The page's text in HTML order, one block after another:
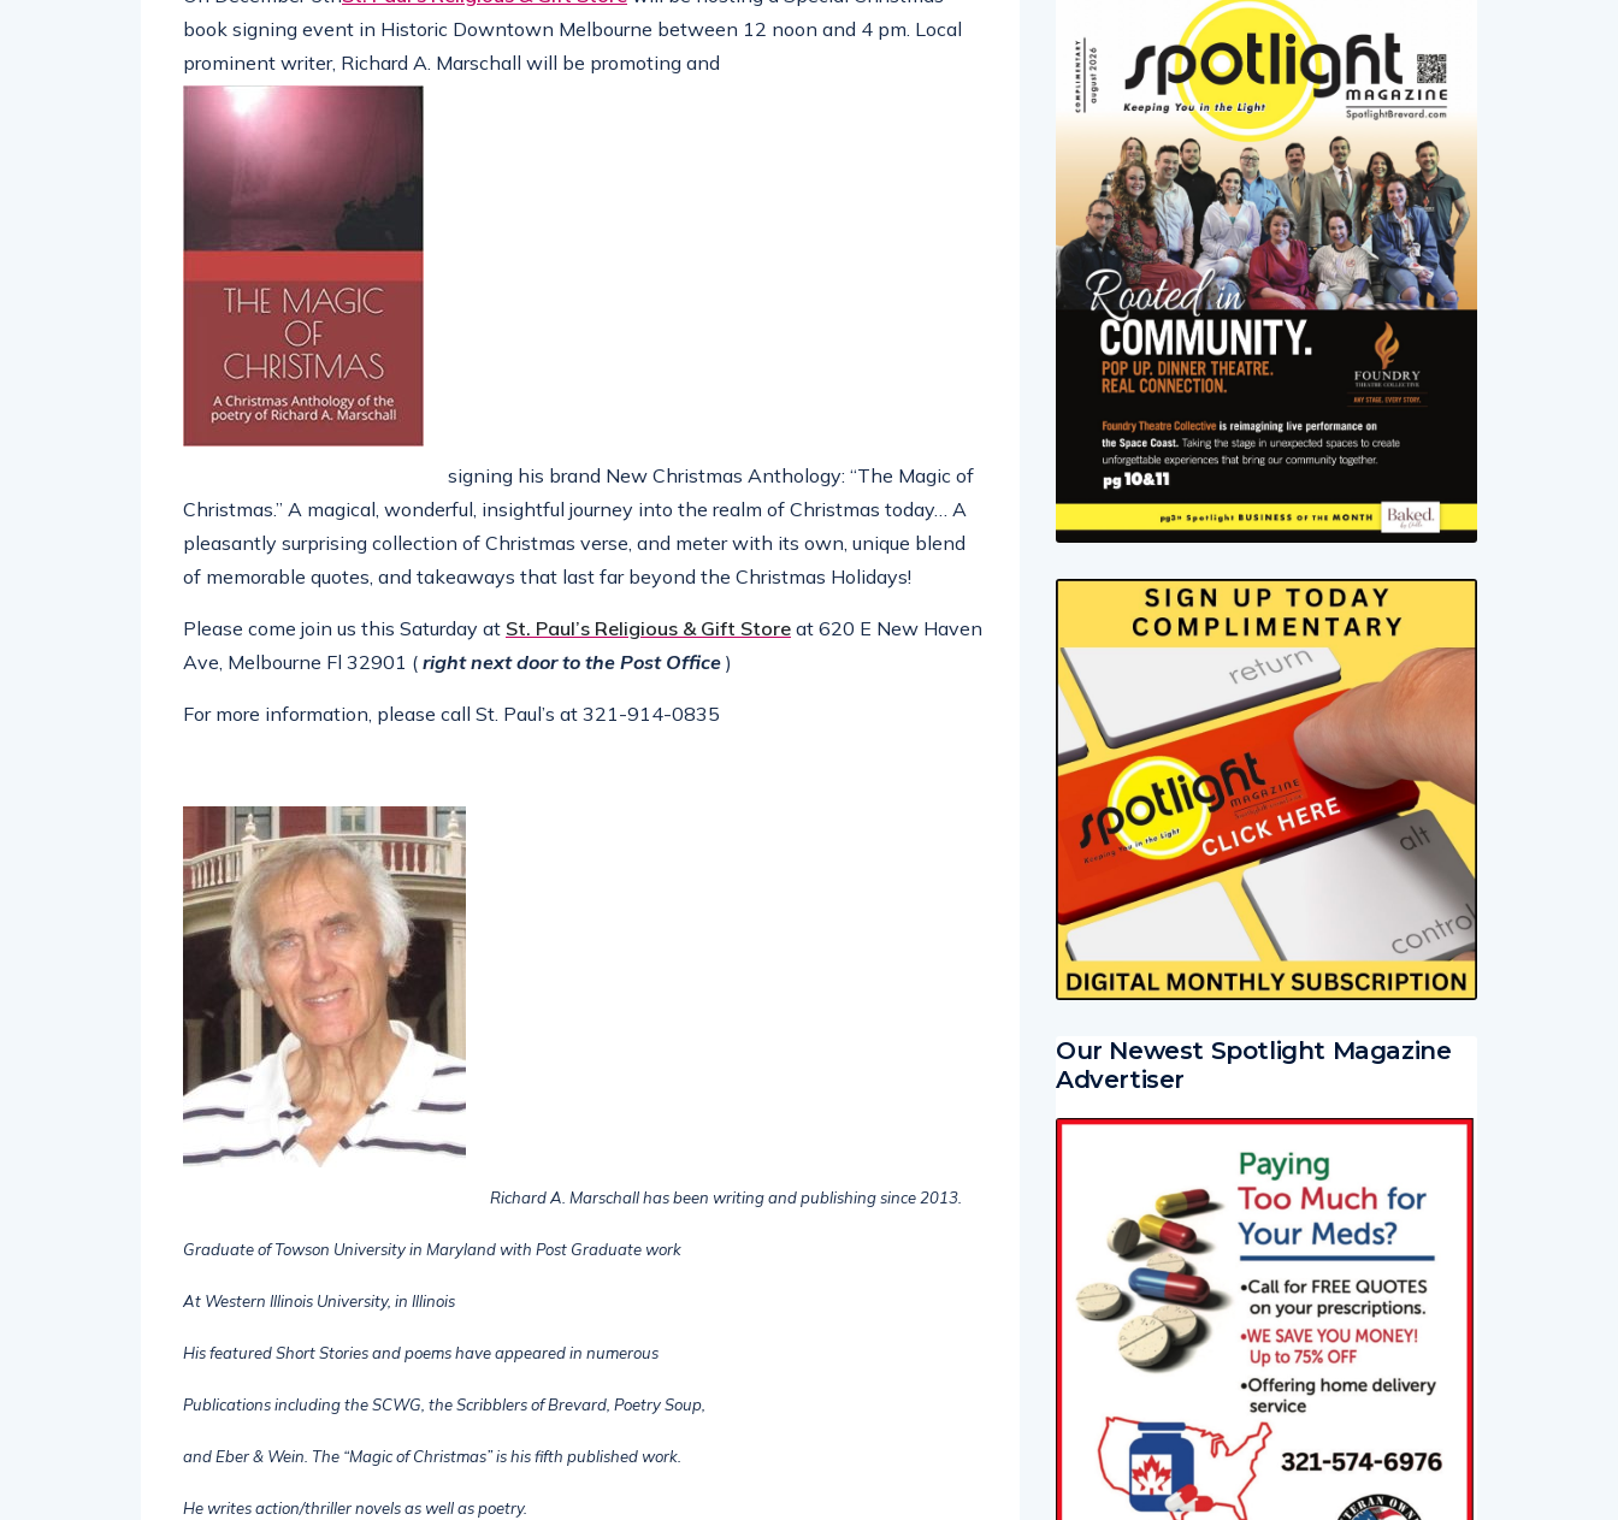
book signing event in Historic Downtown Melbourne between 12 noon and 4 pm. Local
prominent writer, Richard A. Marschall will be promoting and
signing his brand New Christmas Anthology: “The Magic of
Christmas.” A magical, wonderful, insightful journey into the realm of Christmas today… A
pleasantly surprising collection of Christmas verse, and meter with its own, unique blend
of memorable quotes, and takeaways that last far beyond the Christmas Holidays!
Please come join us this Saturday at St. Paul’s Religious & Gift Store at 620 E New Haven
Ave, Melbourne Fl 32901 ( right next door to the Post Office )
For more information, please call St. Paul’s at 321-914-0835
Richard A. Marschall has been writing and publishing since 2013.
Graduate of Towson University in Maryland with Post Graduate work
At Western Illinois University, in Illinois
His featured Short Stories and poems have appeared in numerous
Publications including the SCWG, the Scribblers of Brevard, Poetry Soup,
and Eber & Wein. The “Magic of Christmas” is his fifth published work.
He writes action/thriller novels as well as poetry.
Our Newest Spotlight Magazine
Advertiser